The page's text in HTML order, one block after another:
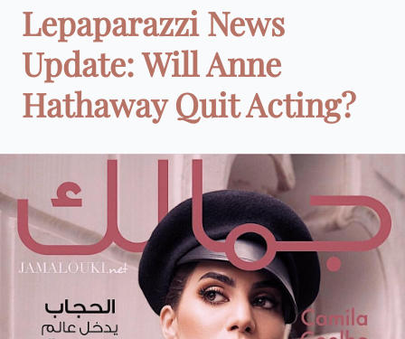
Lepaparazzi News
Update: Will Anne
Hathaway Quit Acting?